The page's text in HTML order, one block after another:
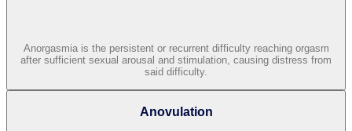
Anorgasmia is the persistent or recurrent difficulty reaching orgasm
after sufficient sexual arousal and stimulation, causing distress from
said difficulty.
Anovulation